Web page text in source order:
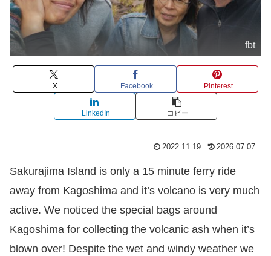
fbt
X Facebook Pinterest
LinkedIn コピー
2022.11.19 2026.07.07
Sakurajima Island is only a 15 minute ferry ride
away from Kagoshima and it’s volcano is very much
active. We noticed the special bags around
Kagoshima for collecting the volcanic ash when it’s
blown over! Despite the wet and windy weather we